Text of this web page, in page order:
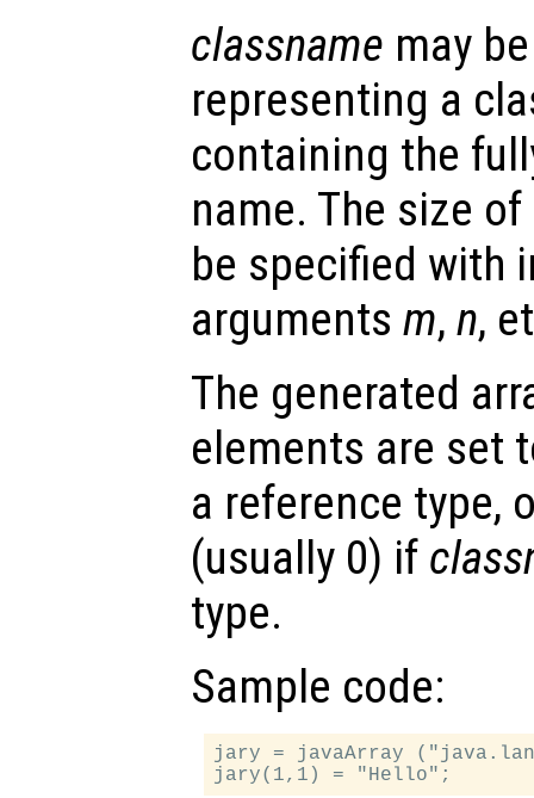
classname may
representing a
containing the
name. The size
be specified with
arguments m, n,
The generated
elements are set
a reference type,
(usually 0) if
type.
Sample code:
jary = javaArray